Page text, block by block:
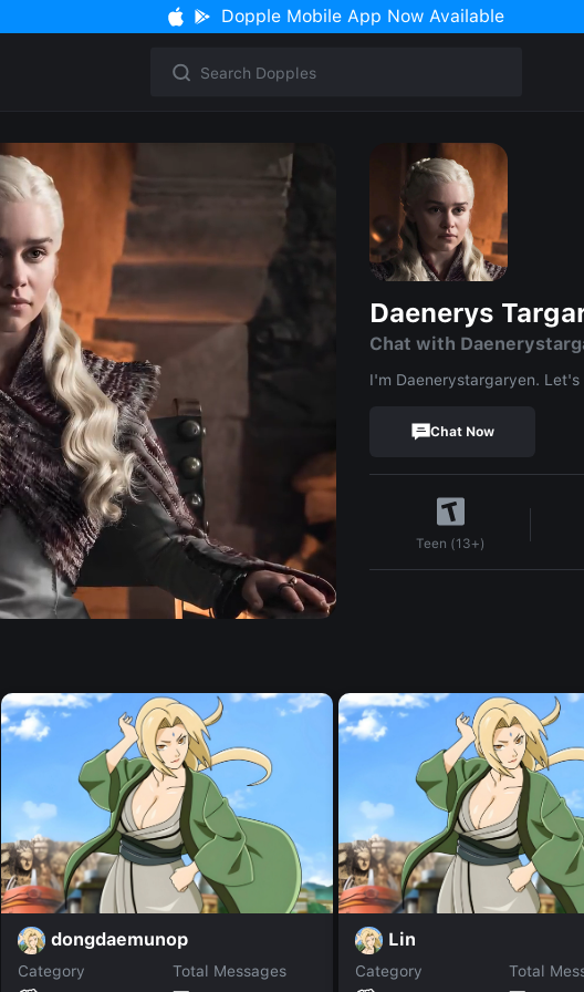
Dopple Mobile App Now Available
Daenerys
Chat with
I'm Daenerystargaryen. Let's
Chat Now
Teen (13+)
dongdaemunop
Category
Total Messages
Lin
Category
Total